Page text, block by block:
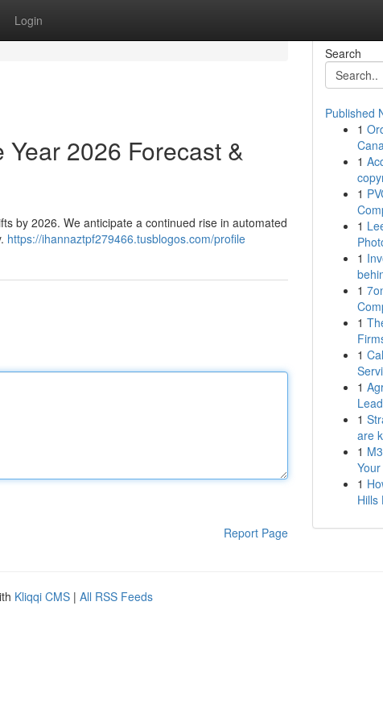
Login
2026 Forecast &
by 2026. We anticipate a continued rise in automated
https://ihannaztpf279466.tusblogos.com/profile
Report Page
Search
Published
1
1
1
1
1
1
1
1
1
1
are
1
1
Hills
Kliqqi CMS | All RSS Feeds